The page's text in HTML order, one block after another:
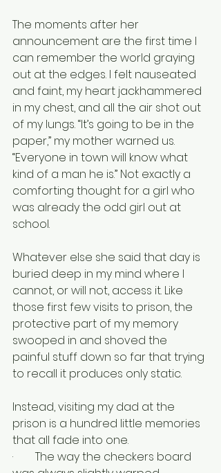
The moments after her
announcement are the first time I
can remember the world graying
out at the edges. I felt nauseated
and faint, my heart jackhammered
in my chest, and all the air shot out
of my lungs. “It’s going to be in the
paper,” my mother warned us.
“Everyone in town will know what
kind of a man he is.” Not exactly a
comforting thought for a girl who
was already the odd girl out at
school.
Whatever else she said that day is
buried deep in my mind where I
cannot, or will not, access it. Like
those first few visits to prison, the
protective part of my memory
swooped in and shoved the
painful stuff down so far that trying
to recall it produces only static.
Instead, visiting my dad at the
prison is a hundred little memories
that all fade into one.
·        The way the checkers board